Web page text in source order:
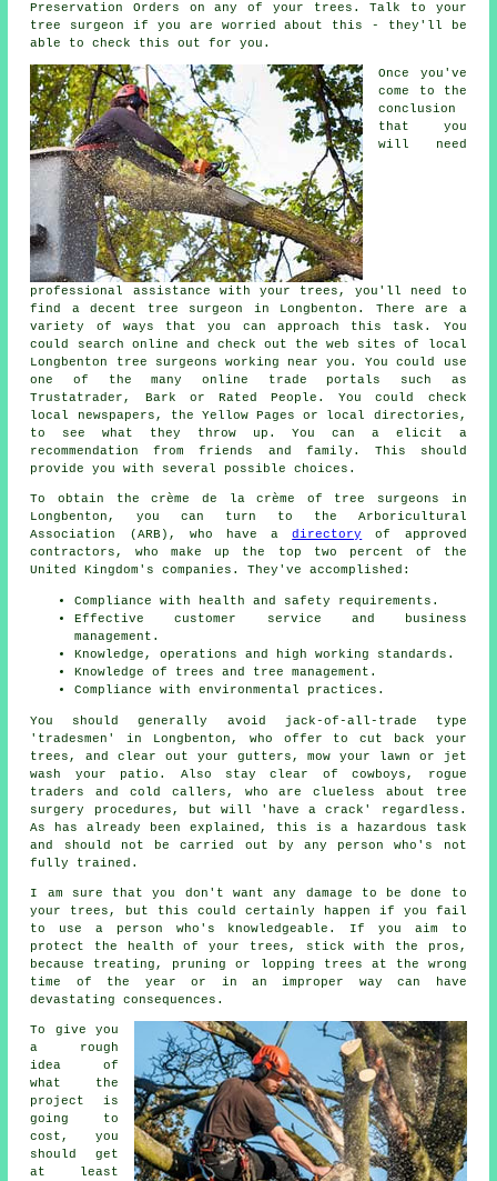
Preservation Orders on any of your trees. Talk to your
tree surgeon if you are worried about this - they'll be
able to check this out for you.
Once you've
come to the
conclusion
that you
will need
professional assistance with your trees, you'll need to
find a decent tree surgeon in Longbenton. There are a
variety of ways that you can approach this task. You
could search online and check out the web sites of local
Longbenton tree surgeons working near you. You could use
one of the many online trade portals such as
Trustatrader, Bark or Rated People. You could check
local newspapers, the Yellow Pages or local directories,
to see what they throw up. You can a elicit a
recommendation from friends and family. This should
provide you with several possible choices.
To obtain the crème de la crème of tree surgeons in
Longbenton, you can turn to the Arboricultural
Association (ARB), who have adirectory
of approved
contractors, who make up the top two percent of the
United Kingdom's companies. They've accomplished:
Compliance with health and safety requirements.
Effective customer service and business
management.
Knowledge, operations and high working standards.
Knowledge of trees and tree management.
Compliance with environmental practices.
You should generally avoid jack-of-all-trade type
'tradesmen' in Longbenton, who offer to cut back your
trees, and clear out your gutters, mow your lawn or jet
wash your patio. Also stay clear of cowboys, rogue
traders and cold callers, who are clueless about tree
surgery procedures, but will 'have a crack' regardless.
As has already been explained, this is a hazardous task
and should not be carried out by any person who's not
fully trained.
I am sure that you don't want any damage to be done to
your trees, but this could certainly happen if you fail
to use a person who's knowledgeable. If you aim to
protect the health of your trees, stick with the pros,
because treating, pruning or lopping trees at the wrong
time of the year or in an improper way can have
devastating consequences.
To give you
a rough
idea of
what the
project is
going to
cost, you
should get
at least